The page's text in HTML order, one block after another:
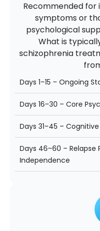
Recommended for
symptoms or
psychological
What is
schizophrenia
Days 1–15 – Ongoing
Days 16–30 – Core
Days 31–45 –
Days 46–60 – Relapse
Independence